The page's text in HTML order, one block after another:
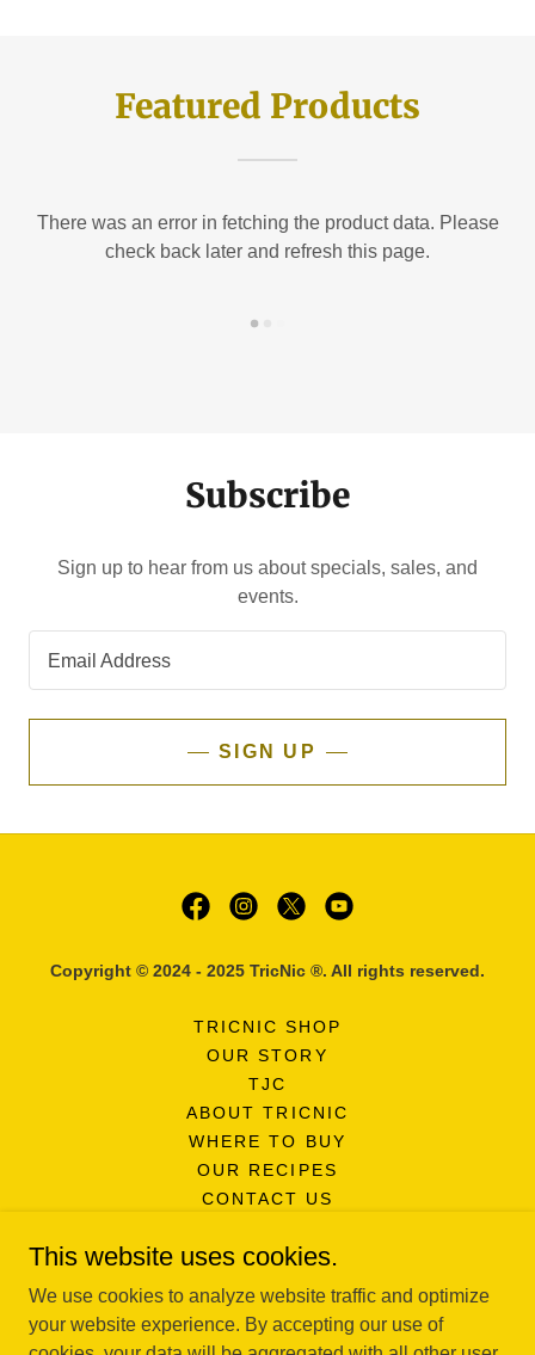
Featured Products
There was an error in fetching the product data. Please
check back later and refresh this page.
Subscribe
Sign up to hear from us about specials, sales, and
events.
Email Address
SIGN UP
Copyright © 2024 - 2025 TricNic ®. All rights reserved.
TRICNIC SHOP
OUR STORY
TJC
ABOUT TRICNIC
WHERE TO BUY
OUR RECIPES
CONTACT US
NEWSLETTER SIGNUP
PRIVACY POLICY
SURVEY
This website uses cookies.
We use cookies to analyze website traffic and optimize
your website experience. By accepting our use of